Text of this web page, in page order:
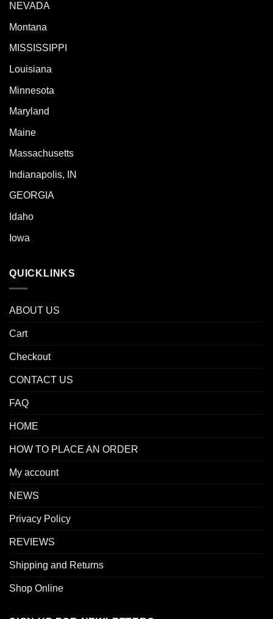
NEVADA
Montana
MISSISSIPPI
Louisiana
Minnesota
Maryland
Maine
Massachusetts
Indianapolis, IN
GEORGIA
Idaho
Iowa
QUICKLINKS
ABOUT US
Cart
Checkout
CONTACT US
FAQ
HOME
HOW TO PLACE AN ORDER
My account
NEWS
Privacy Policy
REVIEWS
Shipping and Returns
Shop Online